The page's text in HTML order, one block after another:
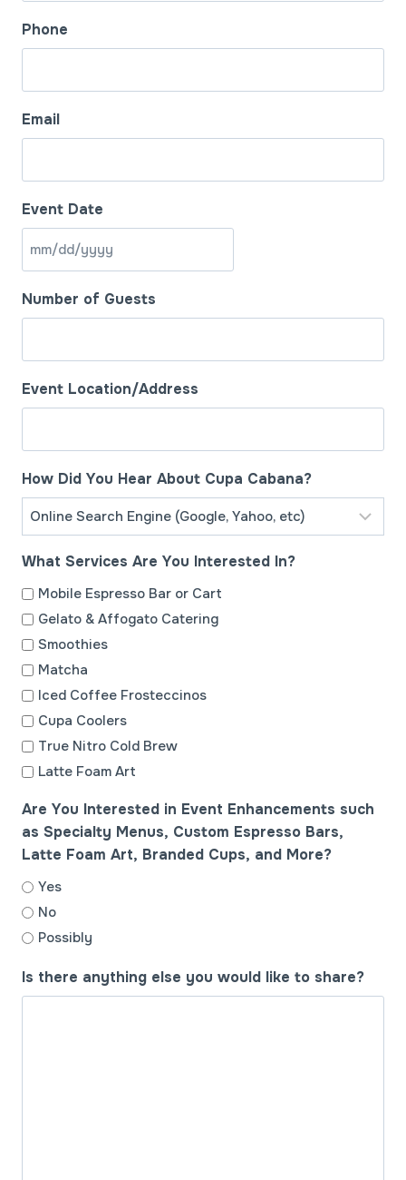
Phone
Email
Event Date
M
a
s
h
s
a
s
h
Y
Y
Y
Y
Number of Guests
Event Location/Address
How Did You Hear About Cupa Cabana?
What Services Are You Interested In?
Mobile Espresso Bar or Cart
Gelato & Affogato Catering
Smoothies
Matcha
Iced Coffee Frosteccinos
Cupa Coolers
True Nitro Cold Brew
Latte Foam Art
Are You Interested in Event Enhancements such
as Specialty Menus, Custom Espresso Bars,
Latte Foam Art, Branded Cups, and More?
Yes
No
Possibly
Is there anything else you would like to share?